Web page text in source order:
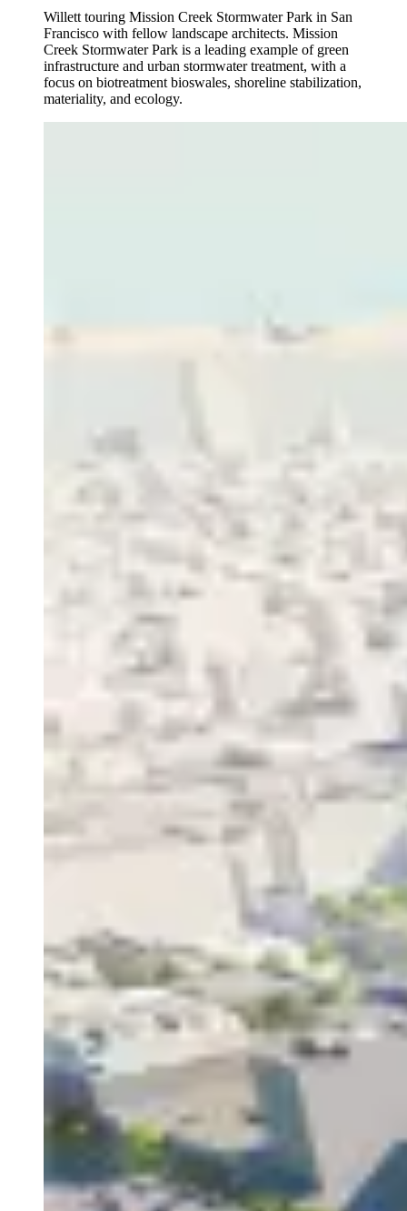
Willett touring Mission Creek Stormwater Park in San
Francisco with fellow landscape architects. Mission
Creek Stormwater Park is a leading example of green
infrastructure and urban stormwater treatment, with a
focus on biotreatment bioswales, shoreline stabilization,
materiality, and ecology.